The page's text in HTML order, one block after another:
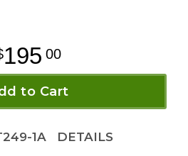
195 00
to Cart
1A DETAILS